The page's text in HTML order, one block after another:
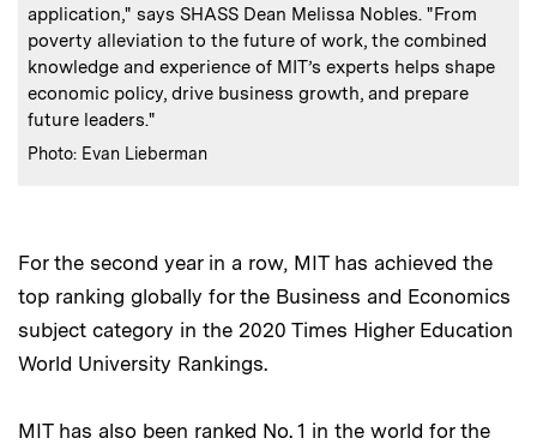
application," says SHASS Dean Melissa Nobles. "From
poverty alleviation to the future of work, the combined
knowledge and experience of MIT’s experts helps shape
economic policy, drive business growth, and prepare
future leaders."
Credits :
Photo: Evan Lieberman
For the second year in a row, MIT has achieved the
top ranking globally for the Business and Economics
subject category in the 2020 Times Higher Education
World University Rankings.
MIT has also been ranked No. 1 in the world for the